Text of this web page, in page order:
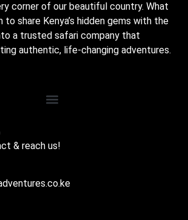
corner of our beautiful country. What
share Kenya’s hidden gems with the
a trusted safari company that
authentic, life-changing adventures.
& reach us!